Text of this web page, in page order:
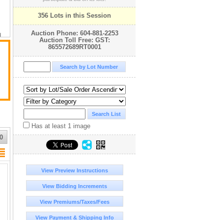
356 Lots in this Session
Auction Phone: 604-881-2253
Auction Toll Free: GST:
865572689RT0001
Has at least 1 image
View Preview Instructions
View Bidding Increments
View Premiums/Taxes/Fees
View Payment & Shipping Info